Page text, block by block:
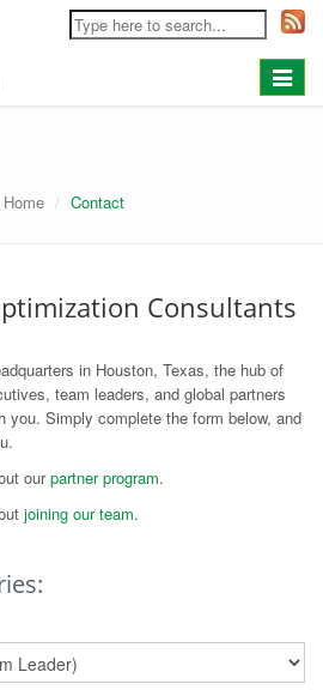
Toggle
Home Contact
Consultants
in Houston, Texas, the hub of
team leaders, and global partners
you. Simply complete the form below, and
ourpartner program.
joining our team.